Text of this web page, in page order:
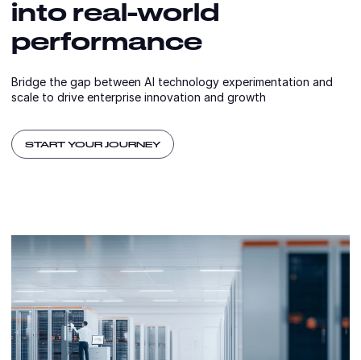
into real-world
performance
Bridge the gap between AI technology experimentation and
scale to drive enterprise innovation and growth
START YOUR JOURNEY